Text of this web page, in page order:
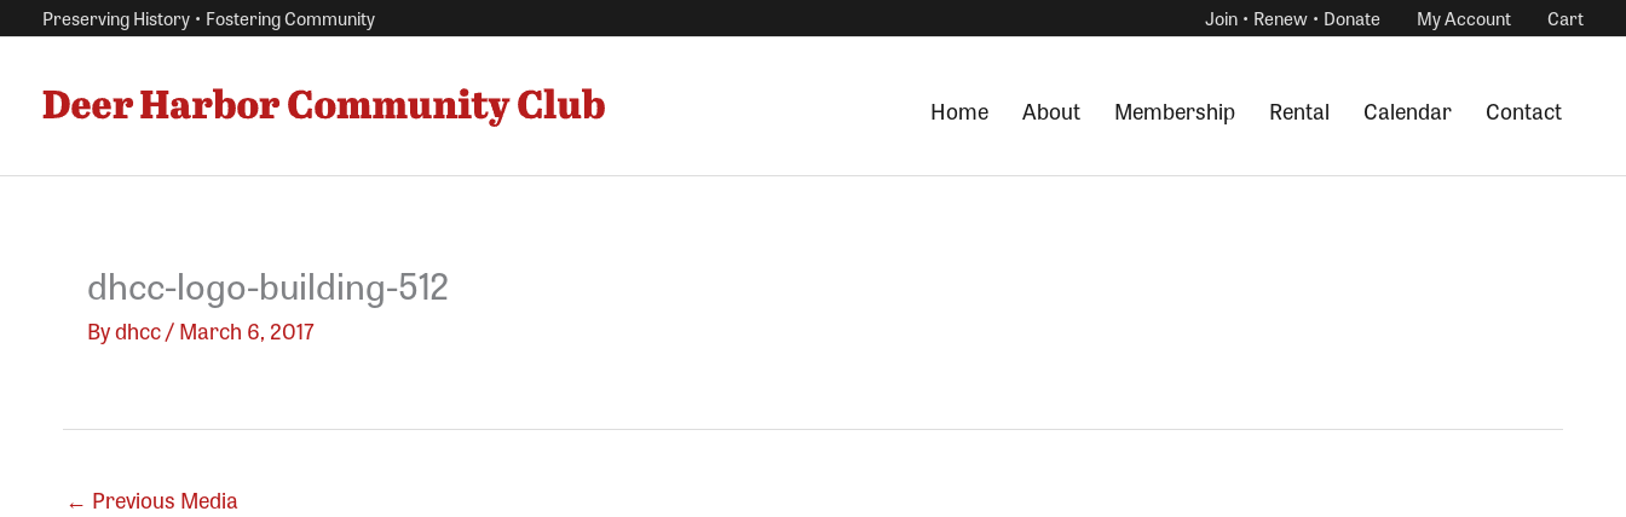
content
Preserving History • Fostering Community Join • Renew • Donate My Account Cart
Home About Membership Rental Calendar Contact
dhcc-logo-building-512
Bydhcc/March 6, 2017
← Previous Media